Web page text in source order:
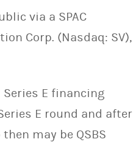
via a SPAC
Corp. (Nasdaq: SV),
E financing
E round and after
may be QSBS